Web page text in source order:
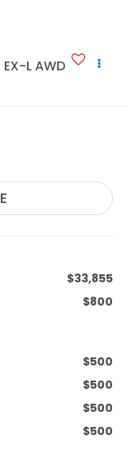
EX-L AWD
$33,855
$800
$500
$500
$500
$500